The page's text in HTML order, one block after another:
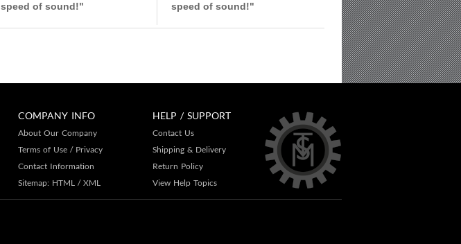
speed of sound!"
speed of sound!"
HELP / SUPPORT
Contact Us
Shipping & Delivery
Return Policy
View Help Topics
COMPANY INFO
About Our Company
Terms of Use / Privacy
Contact Information
Sitemap: HTML / XML